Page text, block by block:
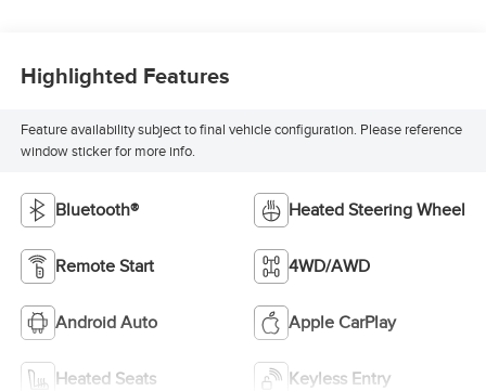
Highlighted Features
Feature availability subject to final vehicle configuration. Please reference
window sticker for more info.
Bluetooth® Heated Steering Wheel
Remote Start 4WD/AWD
Android Auto Apple CarPlay
Heated Seats Keyless Entry